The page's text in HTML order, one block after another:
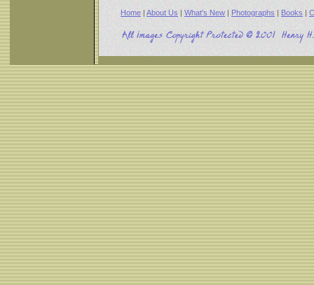
Home | About Us | What's New | Photographs | Books |